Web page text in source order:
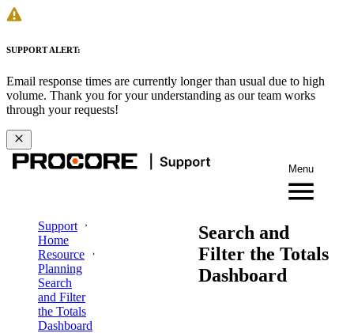
SUPPORT ALERT:
Email response times are currently longer than usual due to high
volume. Thank you for your understanding as our team works
through your requests!
Menu
Support
Home
Resource
Planning
Search
and Filter
the Totals
Dashboard
Search and
Filter the Totals
Dashboard